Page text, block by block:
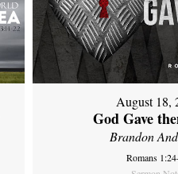
August 18,
God Gave
Brandon
Romans